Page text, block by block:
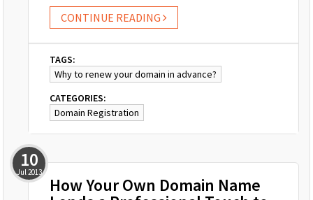
CONTINUE READING
TAGS:
Why to renew your domain in advance?
CATEGORIES:
Domain Registration
How Your Own Domain Name
10
Jul2013